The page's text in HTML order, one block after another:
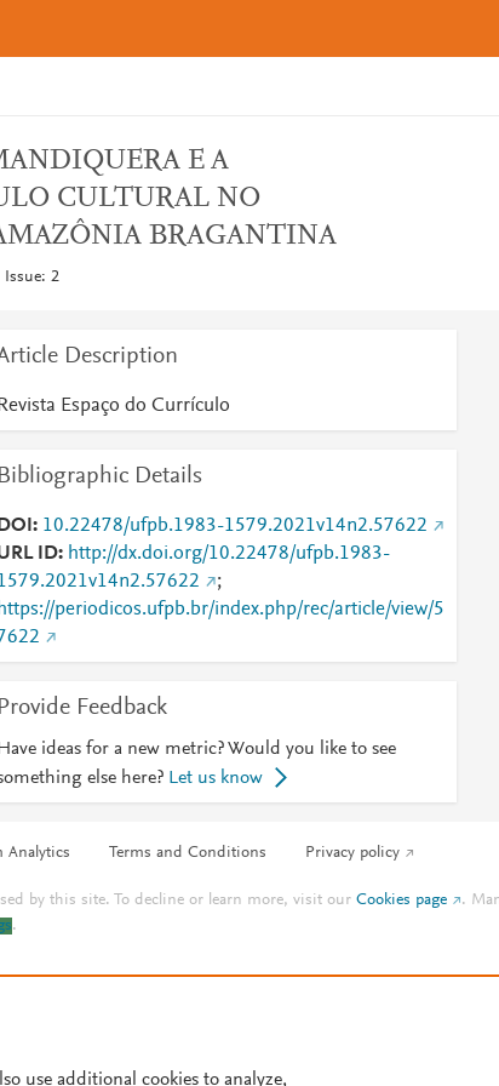
E A
CULTURAL NO
BRAGANTINA
Issue: 2
Description
Revista Espaço do Currículo
Bibliographic Details
DOI
10.22478/ufpb.1983-1579.2021v14n2.57622
ID
http://dx.doi.org/10.22478/ufpb.1983-
;
https://periodicos.ufpb.br/index.php/rec/article/view/5
Provide Feedback
Have ideas for a new metric? Would you like to see
else here? Let us know
Terms and Conditions Privacy policy
by this site. To decline or learn more, visit ourCookies page .
.
use additional cookies to analyze,